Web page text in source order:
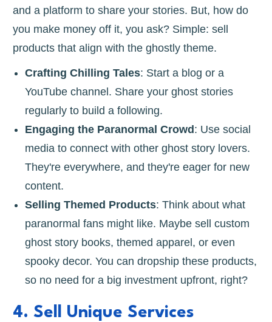
and a platform to share your stories. But, how do
you make money off it, you ask? Simple: sell
products that align with the ghostly theme.
Crafting Chilling Tales: Start a blog or a
YouTube channel. Share your ghost stories
regularly to build a following.
Engaging the Paranormal Crowd: Use social
media to connect with other ghost story lovers.
They're everywhere, and they're eager for new
content.
Selling Themed Products: Think about what
paranormal fans might like. Maybe sell custom
ghost story books, themed apparel, or even
spooky decor. You can dropship these products,
so no need for a big investment upfront, right?
4. Sell Unique Services